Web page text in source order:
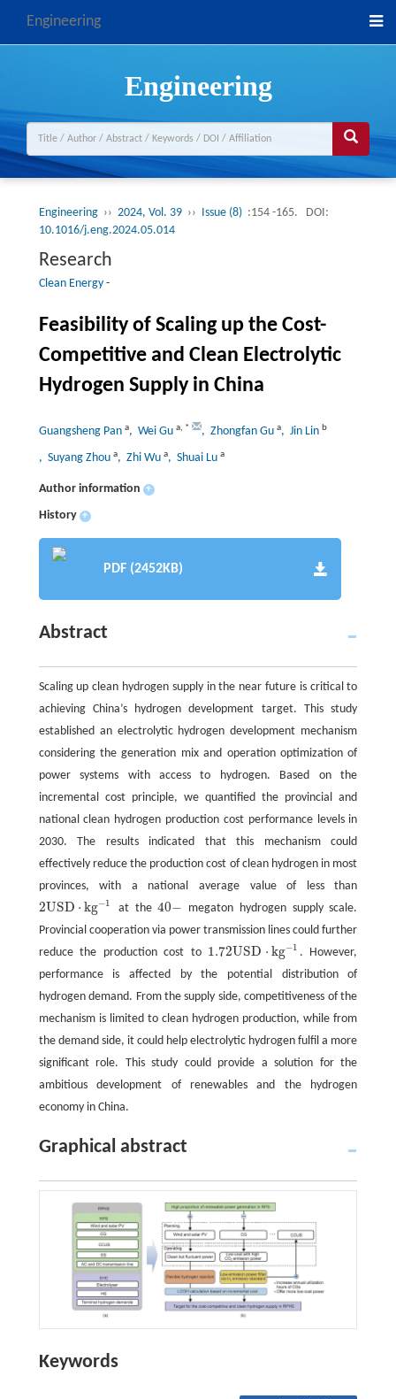
Engineering
Engineering
Engineering ›› 2024, Vol. 39 ›› Issue (8) :154 -165.
DOI:
10.1016/j.eng.2024.05.014
Research
Clean Energy-
Feasibility of Scaling up the Cost-
Competitive and Clean Electrolytic
Hydrogen Supply in China
Guangsheng Pan a, Wei Gu a, * , Zhongfan Gu a, Jin Lin b
, Suyang Zhou a, Zhi Wu a, Shuai Lu a
Author information +
History +
PDF (2452KB)
Abstract
Scaling up clean hydrogen supply in the near future is critical to
achieving China’s hydrogen development target. This study
established an electrolytic hydrogen development mechanism
considering the generation mix and operation optimization of
power systems with access to hydrogen. Based on the
incremental cost principle, we quantified the provincial and
national clean hydrogen production cost performance levels in
2030. The results indicated that this mechanism could
effectively reduce the production cost of clean hydrogen in most
provinces, with a national average value of less than
2USD ⋅ kg−1
2USD⋅k g -1 at the40−
40-
megaton hydrogen supply scale.
Provincial cooperation via power transmission lines could further
reduce the production cost to 1.72USD ⋅ kg−1
1.72USD⋅kg- 1
. However,
performance is affected by the potential distribution of
hydrogen demand. From the supply side, competitiveness of the
mechanism is limited to clean hydrogen production, while from
the demand side, it could help electrolytic hydrogen fulfil a more
significant role. This study could provide a solution for the
ambitious development of renewables and the hydrogen
economy in China.
Graphical abstract
Keywords